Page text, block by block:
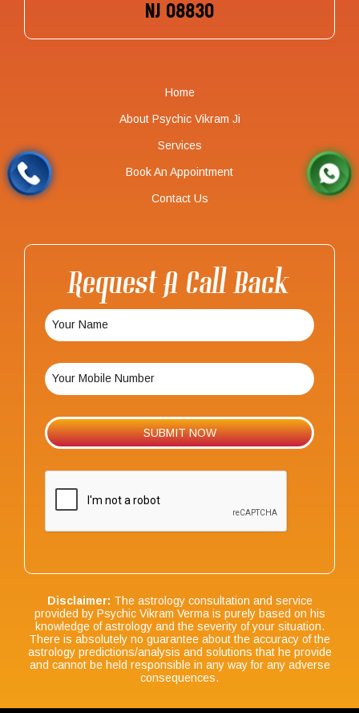
NJ 08830
Home
About Psychic Vikram Ji
Services
Book An Appointment
Contact Us
Request A Call Back
Disclaimer: The astrology consultation and service
provided by Psychic Vikram Verma is purely based on his
knowledge of astrology and the severity of your situation.
There is absolutely no guarantee about the accuracy of the
astrology predictions/analysis and solutions that he provide
and cannot be held responsible in any way for any adverse
consequences.